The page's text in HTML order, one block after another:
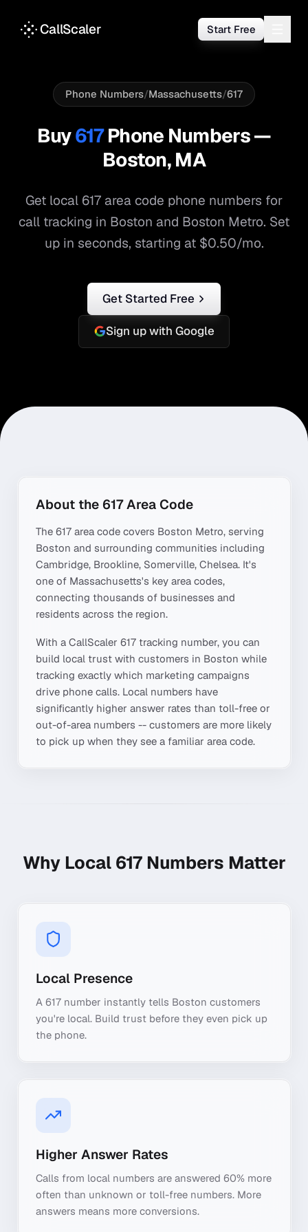
CallScaler Start Free
Phone Numbers/Massachusetts/617
Buy617Phone Numbers —
Boston,MA
Get local 617 area code phone numbers for
call tracking in Boston and Boston Metro. Set
up in seconds, starting at $0.50/mo.
Get Started Free
Sign up with Google
About the 617Area Code
The 617 area code covers Boston Metro, serving
Boston and surrounding communities including
Cambridge, Brookline, Somerville, Chelsea. It's
one of Massachusetts's key area codes,
connecting thousands of businesses and
residents across the region.
With a CallScaler 617 tracking number, you can
build local trust with customers in Boston while
tracking exactly which marketing campaigns
drive phone calls. Local numbers have
significantly higher answer rates than toll-free or
out-of-area numbers -- customers are more likely
to pick up when they see a familiar area code.
Why Local 617Numbers Matter
Local Presence
A 617 number instantly tells Boston customers
you're local. Build trust before they even pick up
the phone.
Higher Answer Rates
Calls from local numbers are answered 60% more
often than unknown or toll-free numbers. More
answers means more conversions.